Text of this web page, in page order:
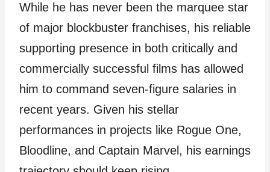
While he has never been the marquee star
of major blockbuster franchises, his reliable
supporting presence in both critically and
commercially successful films has allowed
him to command seven-figure salaries in
recent years. Given his stellar
performances in projects like Rogue One,
Bloodline, and Captain Marvel, his earnings